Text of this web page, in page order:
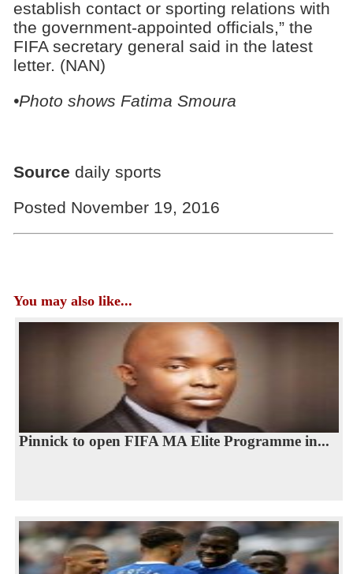
establish contact or sporting relations with
the government-appointed officials,” the
FIFA secretary general said in the latest
letter. (NAN)
•Photo shows Fatima Smoura
Source daily sports
Posted November 19, 2016
You may also like...
Pinnick to open FIFA MA Elite Programme in...